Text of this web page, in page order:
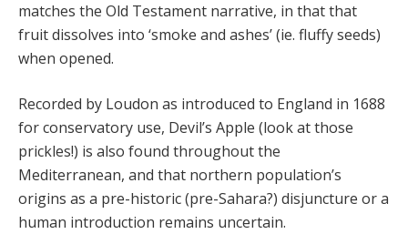
matches the Old Testament narrative, in that that
fruit dissolves into ‘smoke and ashes’ (ie. fluffy seeds)
when opened.
Recorded by Loudon as introduced to England in 1688
for conservatory use, Devil’s Apple (look at those
prickles!) is also found throughout the
Mediterranean, and that northern population’s
origins as a pre-historic (pre-Sahara?) disjuncture or a
human introduction remains uncertain.